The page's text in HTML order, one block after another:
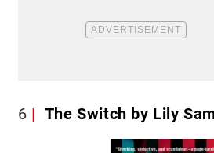
6 The Switch by Lily